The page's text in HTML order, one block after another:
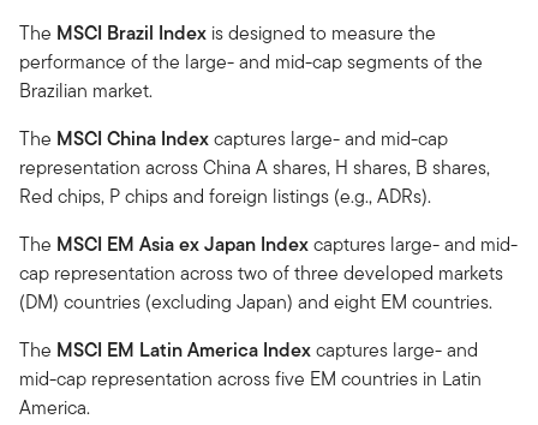
The MSCI Brazil Index is designed to measure the
performance of the large- and mid-cap segments of the
Brazilian market.
The MSCI China Indexcaptures large- and mid-cap
representation across China A shares, H shares, B shares,
Red chips, P chips and foreign listings (e.g., ADRs).
The MSCI EM Asia ex Japan Indexcaptures large- and mid-
cap representation across two of three developed markets
(DM) countries (excluding Japan) and eight EM countries.
The MSCI EM Latin America Indexcaptures large- and
mid-cap representation across five EM countries in Latin
America.